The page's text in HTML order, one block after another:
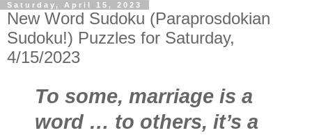
Saturday, April 15, 2023
New Word Sudoku (Paraprosdokian
Sudoku!) Puzzles for Saturday,
4/15/2023
To some, marriage is a
word … to others, it’s a